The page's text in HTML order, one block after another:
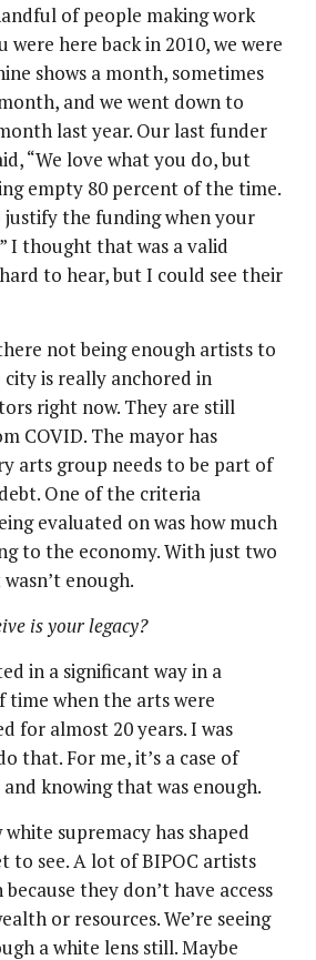
of people making work
were here back in 2010, we were
shows a month, sometimes
and we went down to
last year. Our last funder
“We love what you do, but
empty 80 percent of the time.
justify the funding when your
I thought that was a valid
to hear, but I could see their
not being enough artists to
is really anchored in
right now. They are still
COVID. The mayor has
arts group needs to be part of
One of the criteria
evaluated on was how much
to the economy. With just two
enough.
is your legacy?
in a significant way in a
time when the arts were
for almost 20 years. I was
that. For me, it’s a case of
knowing that was enough.
supremacy has shaped
to see. A lot of BIPOC artists
they don’t have access
or resources. We’re seeing
a white lens still. Maybe